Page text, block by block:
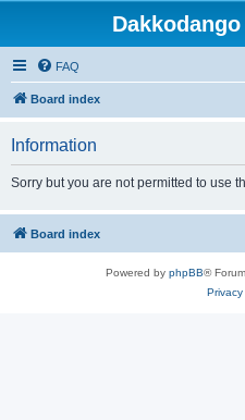
FAQ
Board index
Information
Sorry but you are not permitted to use
Board index
Powered by phpBB®
Privacy